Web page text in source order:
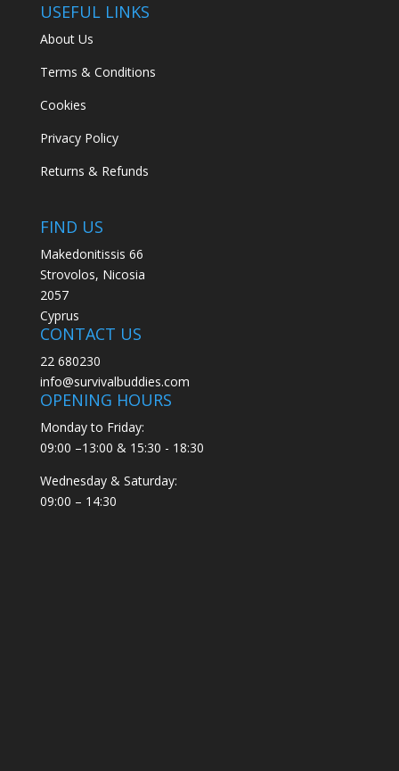
USEFUL LINKS
About Us
Terms & Conditions
Cookies
Privacy Policy
Returns & Refunds
FIND US
Makedonitissis 66
Strovolos, Nicosia
2057
Cyprus
CONTACT US
22 680230
info@survivalbuddies.com
OPENING HOURS
Monday to Friday:
09:00 –13:00 & 15:30 - 18:30
Wednesday & Saturday:
09:00 – 14:30